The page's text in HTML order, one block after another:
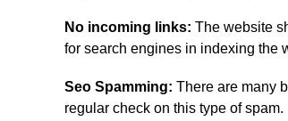
No incoming links: The website
for search engines in indexing the
Seo Spamming: There are many
regular check on this type of spam.